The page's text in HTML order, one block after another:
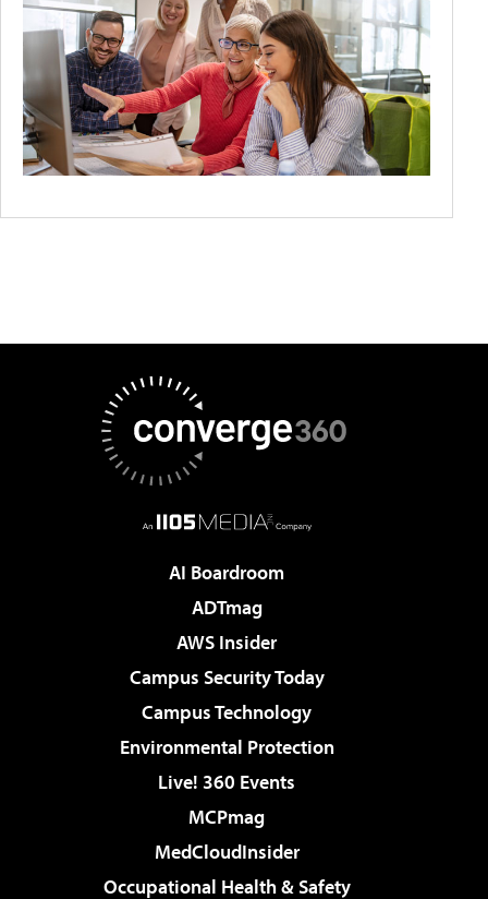
AI Boardroom
ADTmag
AWS Insider
Campus Security Today
Campus Technology
Environmental Protection
Live! 360 Events
MCPmag
MedCloudInsider
Occupational Health & Safety